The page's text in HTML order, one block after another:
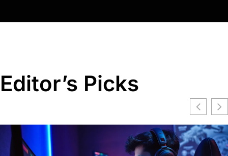
Editor’s Picks